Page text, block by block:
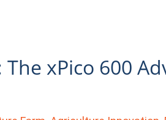
xPico 600